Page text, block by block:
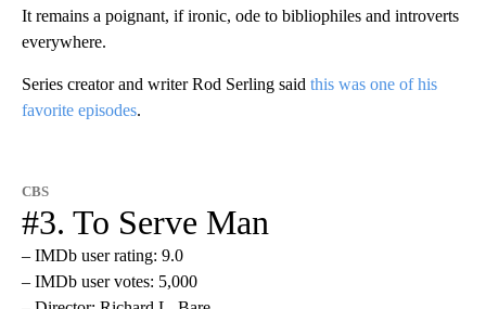
It remains a poignant, if ironic, ode to bibliophiles and introverts
everywhere.
Series creator and writer Rod Serling said this was one of his
favorite episodes.
CBS
#3. To Serve Man
– IMDb user rating: 9.0
– IMDb user votes: 5,000